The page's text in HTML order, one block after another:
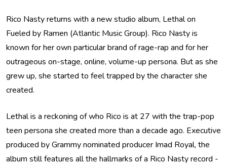
Rico Nasty returns with a new studio album, Lethal on
Fueled by Ramen (Atlantic Music Group). Rico Nasty is
known for her own particular brand of rage-rap and for her
outrageous on-stage, online, volume-up persona. But as she
grew up, she started to feel trapped by the character she
created.
Lethal is a reckoning of who Rico is at 27 with the trap-pop
teen persona she created more than a decade ago. Executive
produced by Grammy nominated producer Imad Royal, the
album still features all the hallmarks of a Rico Nasty record -